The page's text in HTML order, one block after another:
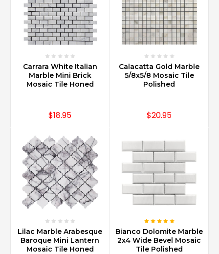
Carrara White Italian
Marble Mini Brick
Mosaic Tile Honed
$18.95
Calacatta Gold Marble
5/8x5/8 Mosaic Tile
Polished
$20.95
Lilac Marble Arabesque
Baroque Mini Lantern
Mosaic Tile Honed
Bianco Dolomite Marble
2x4 Wide Bevel Mosaic
Tile Polished